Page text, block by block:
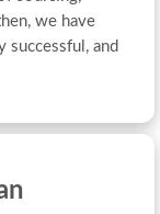
we have
successful, and